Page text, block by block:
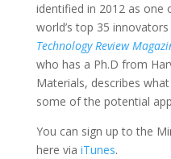
identified in 2012 as one
world’s top 35
Technology Review
who has a Ph.D from
Materials, describes
some of the potential
You can sign up to the
here via iTunes.